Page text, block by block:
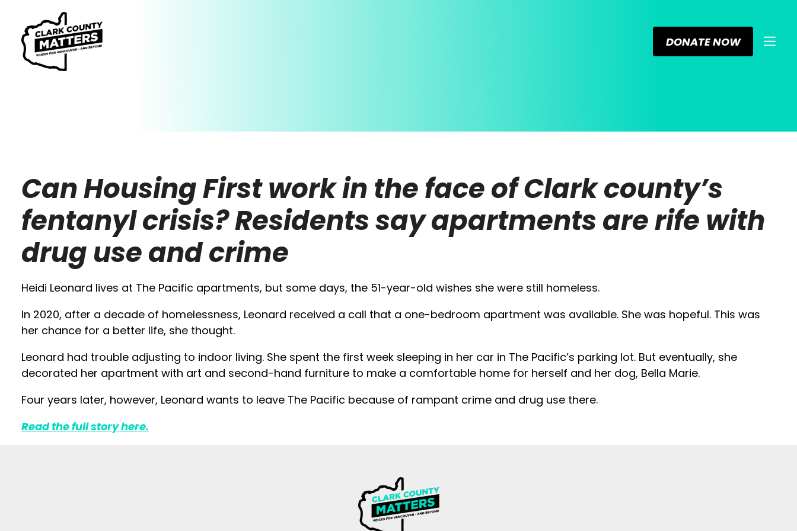
DONATE NOW
Can Housing First work in the face of Clark county’s
fentanyl crisis? Residents say apartments are rife with
drug use and crime
Heidi Leonard lives at The Pacific apartments, but some days, the 51-year-old wishes she were still homeless.
In 2020, after a decade of homelessness, Leonard received a call that a one-bedroom apartment was available. She was hopeful. This was
her chance for a better life, she thought.
Leonard had trouble adjusting to indoor living. She spent the first week sleeping in her car in The Pacific’s parking lot. But eventually, she
decorated her apartment with art and second-hand furniture to make a comfortable home for herself and her dog, Bella Marie.
Four years later, however, Leonard wants to leave The Pacific because of rampant crime and drug use there.
Read the full story here.